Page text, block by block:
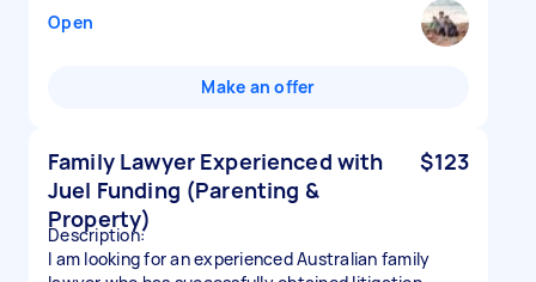
Open
Make an offer
Family Lawyer Experienced with
Juel Funding (Parenting &
Property)
$123
Description:
I am looking for an experienced Australian family